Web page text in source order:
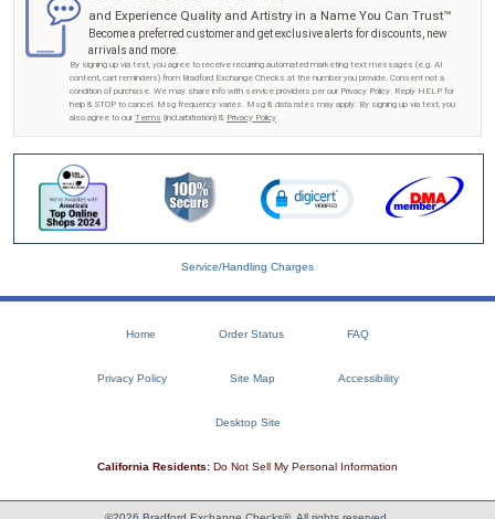
and Experience Quality and Artistry in a Name You Can Trust™
Become a preferred customer and get exclusive alerts for discounts, new
arrivals and more.
By signing up via text, you agree to receive recurring automated marketing text messages (e.g. AI
content, cart reminders) from Bradford Exchange Checks at the number you provide. Consent not a
condition of purchase. We may share info with service providers per our Privacy Policy. Reply HELP for
help & STOP to cancel. Msg frequency varies. Msg & data rates may apply. By signing up via text, you
also agree to our Terms (incl.arbitration) & Privacy Policy.
Service/Handling Charges
Home Order Status FAQ
Privacy Policy Site Map Accessibility
Desktop Site
California Residents: Do Not Sell My Personal Information